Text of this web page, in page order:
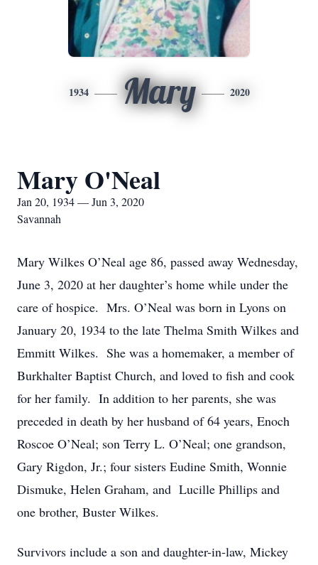
1934 Mary 2020
Mary O'Neal
Jan 20, 1934 — Jun 3, 2020
Savannah
Mary Wilkes O’Neal age 86, passed away Wednesday,
June 3, 2020 at her daughter’s home while under the
care of hospice. Mrs. O’Neal was born in Lyons on
January 20, 1934 to the late Thelma Smith Wilkes and
Emmitt Wilkes. She was a homemaker, a member of
Burkhalter Baptist Church, and loved to fish and cook
for her family. In addition to her parents, she was
preceded in death by her husband of 64 years, Enoch
Roscoe O’Neal; son Terry L. O’Neal; one grandson,
Gary Rigdon, Jr.; four sisters Eudine Smith, Wonnie
Dismuke, Helen Graham, and Lucille Phillips and
one brother, Buster Wilkes.
Survivors include a son and daughter-in-law, Mickey